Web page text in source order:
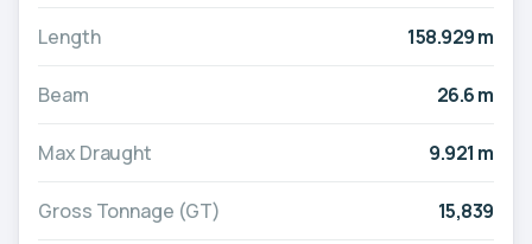
Length 158.929 m
Beam 26.6 m
Max Draught 9.921 m
Gross Tonnage (GT) 15,839